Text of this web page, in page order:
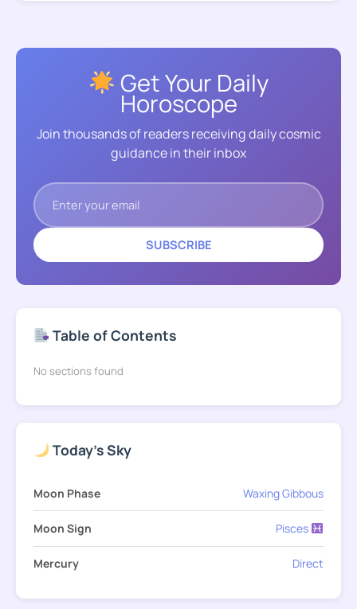
Get Your Daily
Horoscope
Join thousands of readers receiving daily cosmic
guidance in their inbox
SUBSCRIBE
Table of Contents
No sections found
Today's Sky
Moon Phase Waxing Gibbous
Moon Sign Pisces
Mercury Direct